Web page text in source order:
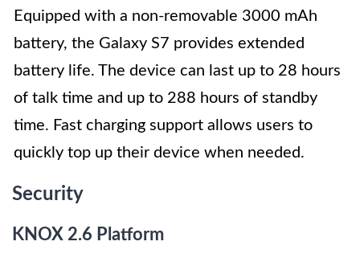
Equipped with a non-removable 3000 mAh
battery, the Galaxy S7 provides extended
battery life. The device can last up to 28 hours
of talk time and up to 288 hours of standby
time. Fast charging support allows users to
quickly top up their device when needed.
Security
KNOX 2.6 Platform